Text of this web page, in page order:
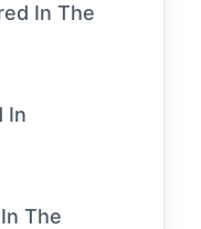
In The
In
The